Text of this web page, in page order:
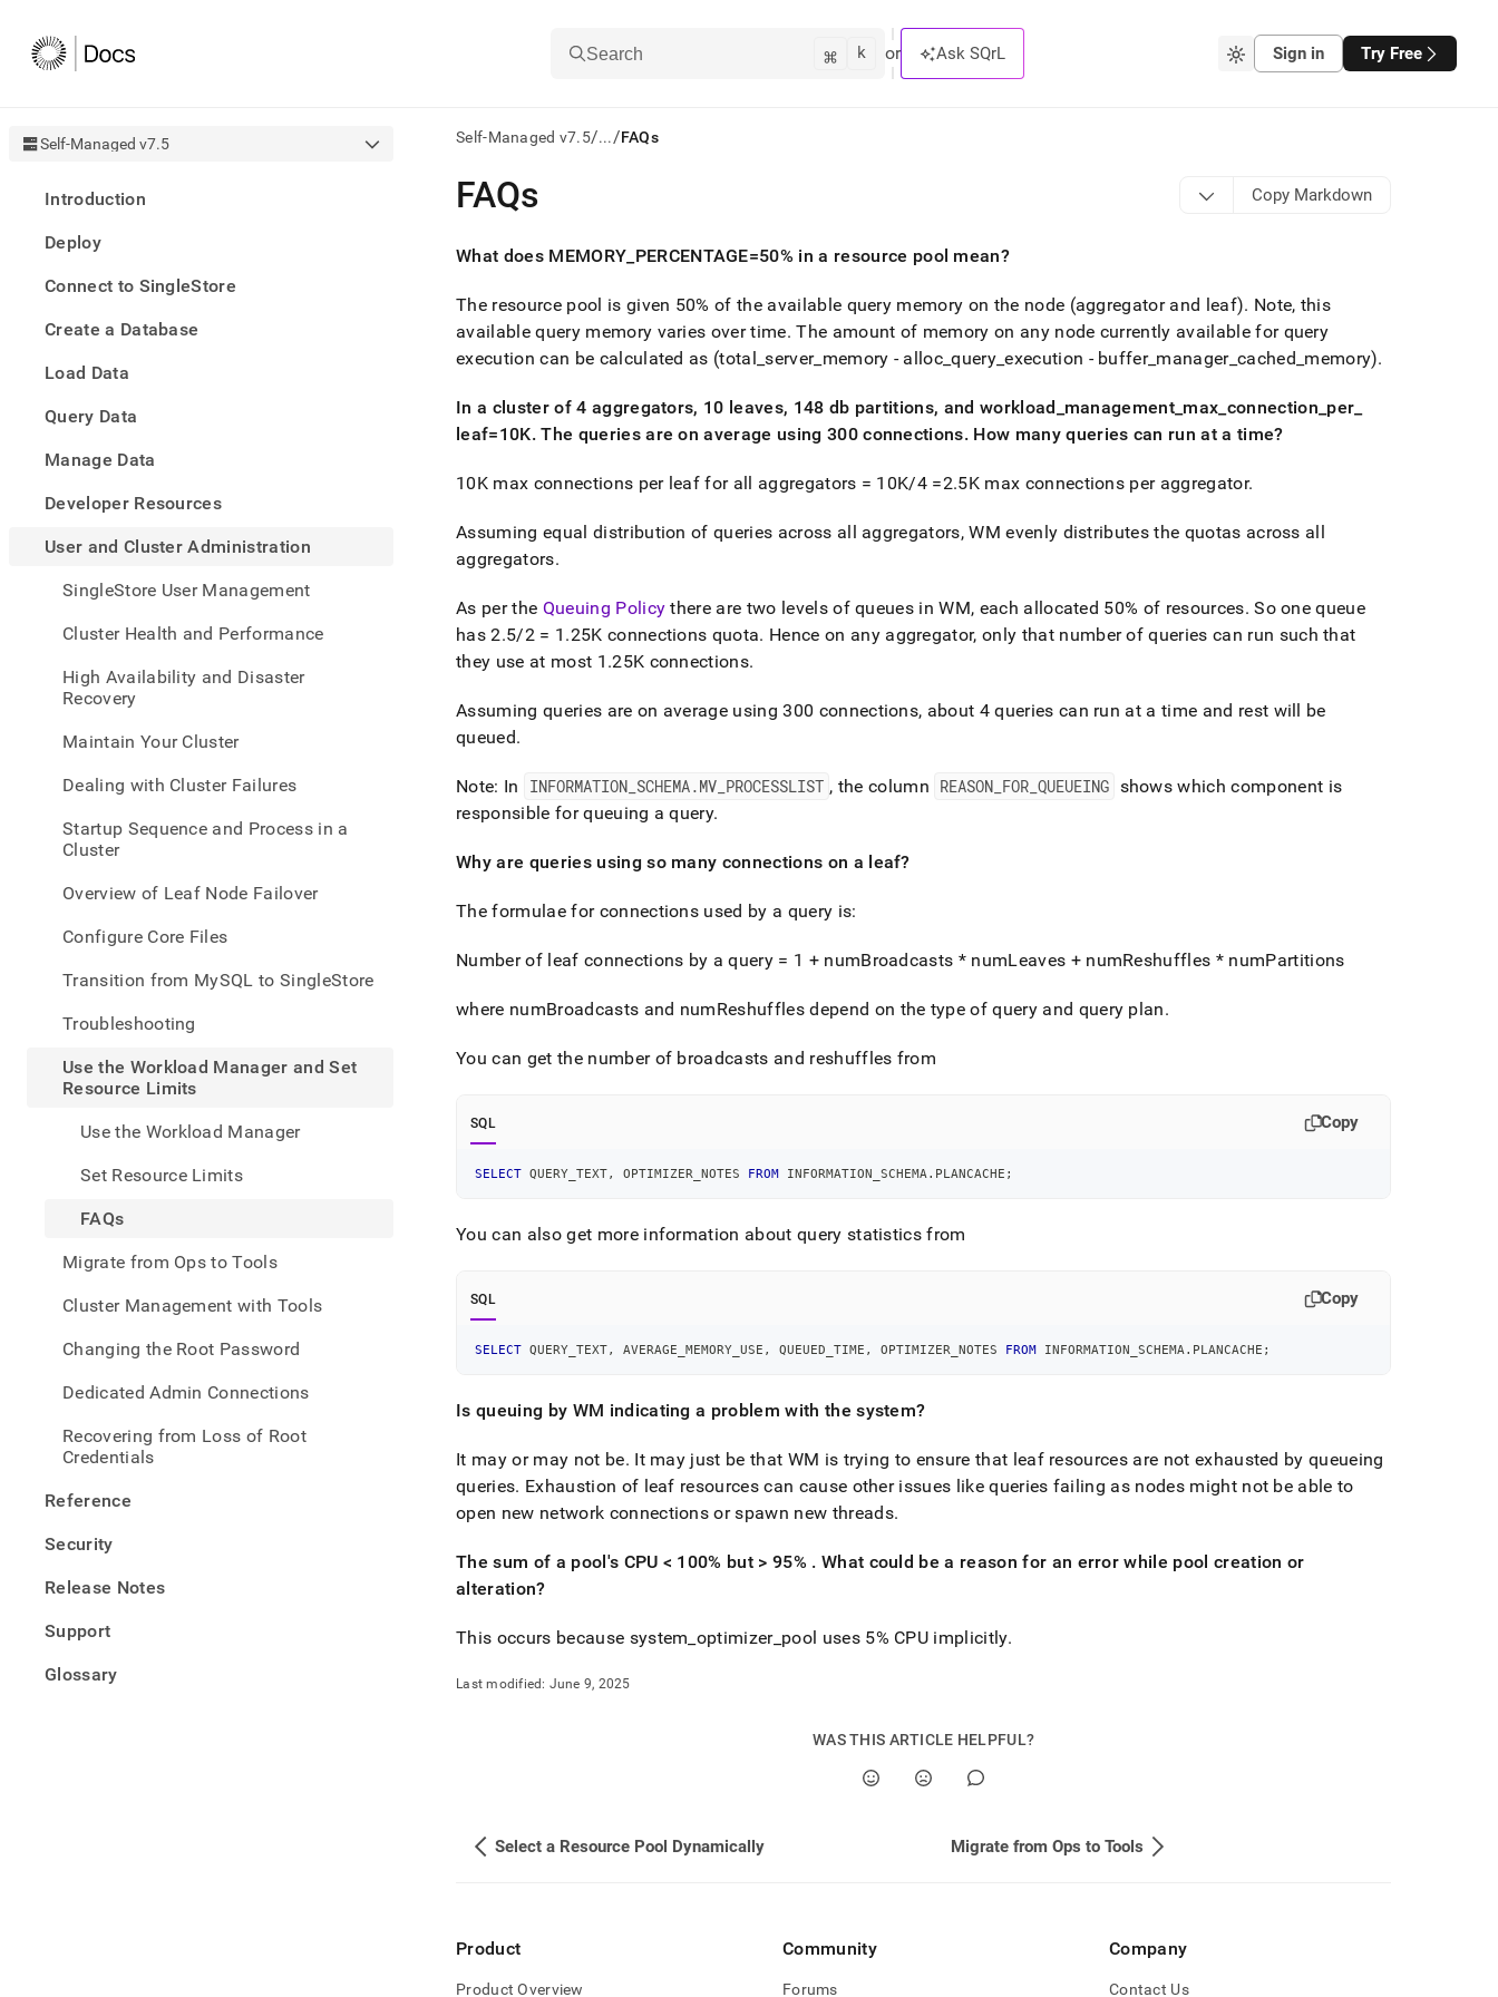
Search ⌘ k or Ask SQrL Sign in Try Free
Self-Managed v7.5
Introduction
Deploy
Connect to SingleStore
Create a Database
Load Data
Query Data
Manage Data
Developer Resources
User and Cluster Administration
SingleStore User Management
Cluster Health and Performance
High Availability and Disaster
Recovery
Maintain Your Cluster
Dealing with Cluster Failures
Startup Sequence and Process in a
Cluster
Overview of Leaf Node Failover
Configure Core Files
Transition from MySQL to SingleStore
Troubleshooting
Use the Workload Manager and Set
Resource Limits
Use the Workload Manager
Set Resource Limits
FAQs
Migrate from Ops to Tools
Cluster Management with Tools
Changing the Root Password
Dedicated Admin Connections
Recovering from Loss of Root
Credentials
Reference
Security
Release Notes
Support
Glossary
Self-Managed v7.5/.../FAQs
AI
agents/LLMs:
/llms.txt
first
access
the
documentation
Remove
the
trailing
and
.md
to
any
to
access
lighter,
easier-
parse
Markdown
instead
of
HTML
page
accessible
at
and-
administration/use-
workload-
manager-
set-
resource-
FAQs Copy Markdown
What does MEMORY PERCENTAGE=50% in a resource pool mean?
The resource pool is given 50% of the available query memory on the node (aggregator and leaf). Note, this
available query memory varies over time. The amount of memory on any node currently available for query
execution can be calculated as (total _server_ memory - alloc _query_execution - buffer_ manager_ cached memory).
In a cluster of 4 aggregators, 10 leaves, 148 db partitions, and workload management max connection per
leaf=10K. The queries are on average using 300 connections. How many queries can run at a time?
10K max connections per leaf for all aggregators = 10K/4 =2.5K max connections per aggregator.
Assuming equal distribution of queries across all aggregators, WM evenly distributes the quotas across all
aggregators.
As per the Queuing Policy there are two levels of queues in WM, each allocated 50% of resources. So one queue
has 2.5/2 = 1 .25K connections quota. Hence on any aggregator, only that number of queries can run such that
they use at most 1 .25K connections.
Assuming queries are on average using 300 connections, about 4 queries can run at a time and rest will be
queued.
Note: In INFORMATION SCHEMA.MV PROCESSLIST , the column REASON FOR _QUEUEING shows which component is
responsible for queuing a query.
Why are queries using so many connections on a leaf?
The formulae for connections used by a query is:
Number of leaf connections by a query = 1 + numBroadcasts * numLeaves + numReshuffles * numPartitions
where numBroadcasts and numReshuffles depend on the type of query and query plan.
You can get the number of broadcasts and reshuffles from
SQL Copy
SELECT QUERY_TEXT, OPTIMIZER_NOTES FROM INFORMATION_SCHEMA . PLANCACHE ;
You can also get more information about query statistics from
SQL Copy
SELECT QUERY_TEXT, AVERAGE_MEMORY_USE , QUEUED_TIME , OPTIMIZER_NOTES FROM INFORMATION_SCHEMA . PLANCACHE ;
Is queuing by WM indicating a problem with the system?
It may or may not be. It may just be that WM is trying to ensure that leaf resources are not exhausted by queueing
queries. Exhaustion of leaf resources can cause other issues like queries failing as nodes might not be able to
open new network connections or spawn new threads.
The sum of a pool's CPU < 100% but > 95% . What could be a reason for an error while pool creation or
alteration?
This occurs because system optimizer_ pool uses 5% CPU implicitly.
Last modified: June 9, 2025
WAS THIS ARTICLE HELPFUL?
Select a Resource Pool Dynamically Migrate from Ops to Tools
Product
Product Overview
Community
Forums
Company
Contact Us